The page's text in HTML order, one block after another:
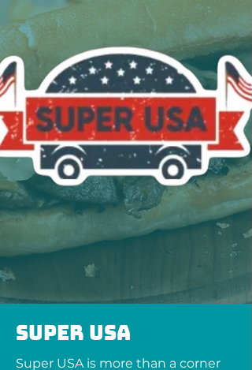
Super usa
Super USA is more than a corner